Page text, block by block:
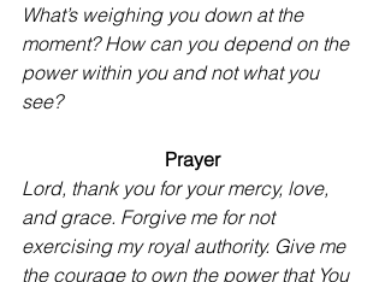
What’s weighing you down at the
moment? How can you depend on the
power within you and not what you
see?
Prayer
Lord, thank you for your mercy, love,
and grace. Forgive me for not
exercising my royal authority. Give me
the courage to own the power that You